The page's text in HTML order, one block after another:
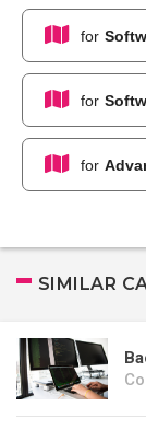
for
for
for
SIMILAR